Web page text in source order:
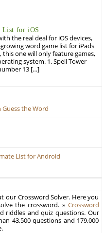
List for iOS
the real deal for iOS devices,
word game list for iPads
one will only feature games,
system. 1. Spell Tower
13 […]
the Word
List for Android
our Crossword Solver. Here you
the crossword. » Crossword
riddles and quiz questions. Our
43,500 questions and 179,000